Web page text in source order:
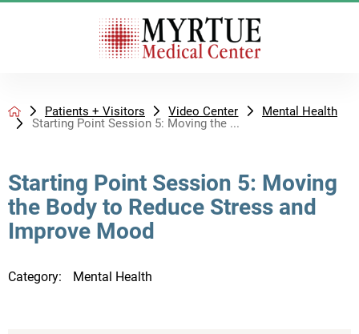
Patients + Visitors Video Center
Mental Health
Starting Point Session 5: Moving the ...
Starting Point Session 5: Moving
the Body to Reduce Stress and
Improve Mood
Category: Mental Health